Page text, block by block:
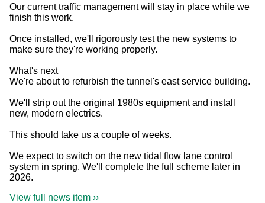
Our current traffic management will stay in place while we
finish this work.
Once installed, we'll rigorously test the new systems to
make sure they're working properly.
What's next
We're about to refurbish the tunnel's east service building.
We'll strip out the original 1980s equipment and install
new, modern electrics.
This should take us a couple of weeks.
We expect to switch on the new tidal flow lane control
system in spring. We'll complete the full scheme later in
2026.
View full news item ››